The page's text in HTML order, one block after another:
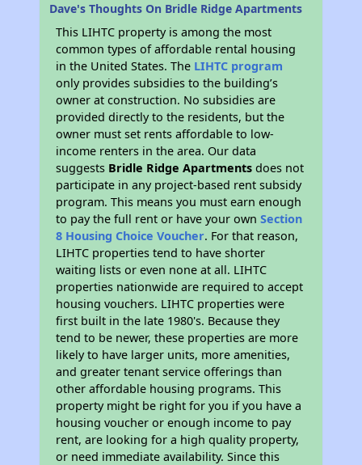
Dave's Thoughts On Bridle Ridge Apartments
This LIHTC property is among the most
common types of affordable rental housing
in the United States. The LIHTC program
only provides subsidies to the building’s
owner at construction. No subsidies are
provided directly to the residents, but the
owner must set rents affordable to low-
income renters in the area. Our data
suggests Bridle Ridge Apartments does not
participate in any project-based rent subsidy
program. This means you must earn enough
to pay the full rent or have your ownSection
8 Housing Choice Voucher. For that reason,
LIHTC properties tend to have shorter
waiting lists or even none at all. LIHTC
properties nationwide are required to accept
housing vouchers. LIHTC properties were
first built in the late 1980's. Because they
tend to be newer, these properties are more
likely to have larger units, more amenities,
and greater tenant service offerings than
other affordable housing programs. This
property might be right for you if you have a
housing voucher or enough income to pay
rent, are looking for a high quality property,
or need immediate availability. Since this